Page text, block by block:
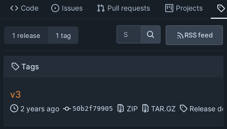
Code Issues Pull requests Projects
1 release 1 tag RSS feed
Tags
v3
50b2f79905 ZIP TAR.GZ Release